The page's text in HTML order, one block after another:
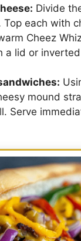
Divide
Top each with
Cheez
a lid or
mound
Serve